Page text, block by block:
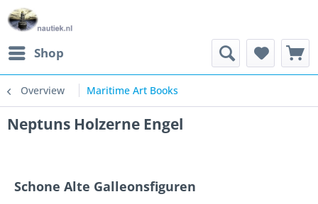
Shop
Overview Maritime Art Books
Neptuns Holzerne Engel
Schone Alte Galleonsfiguren